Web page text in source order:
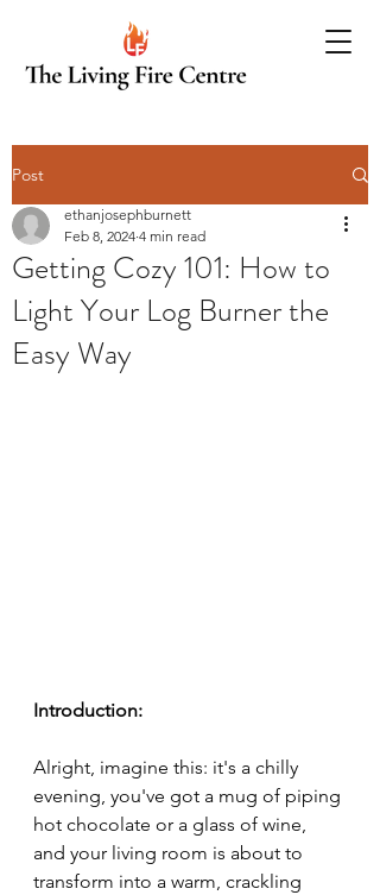
Post
Getting Cozy 101: How to
Light Your Log Burner the
Easy Way
ethanjosephburnett
Feb 8, 2024 4 min read
Introduction:
Alright, imagine this: it's a chilly
evening, you've got a mug of piping
hot chocolate or a glass of wine,
and your living room is about to
transform into a warm, crackling